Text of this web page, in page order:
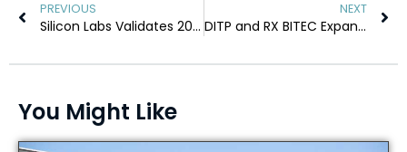
PREVIOUS
Silicon Labs Validates 200-Node Matter-over-Thread IoT Network
NEXT
DITP and RX BITEC Expand Global Supply Chain Opportunities
You Might Like